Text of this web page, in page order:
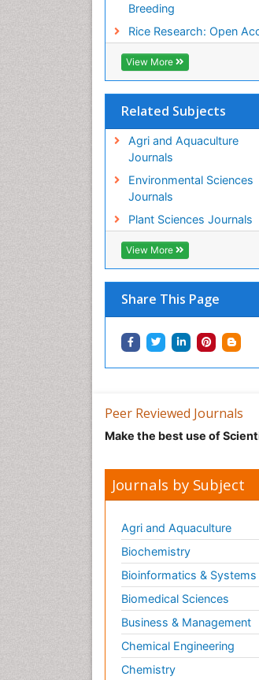
Breeding
Rice Research: Open
View More
Related Subjects
Agri and Aquaculture
Journals
Environmental Sciences
Journals
Plant Sciences Journals
View More
Share This Page
Peer Reviewed Journals
Make the best use of
Journals by Subject
Agri and Aquaculture
Biochemistry
Bioinformatics &
Biomedical Sciences
Business & Management
Chemical Engineering
Chemistry